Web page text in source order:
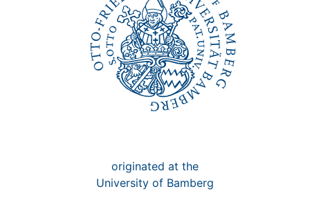
originated at the
University of Bamberg